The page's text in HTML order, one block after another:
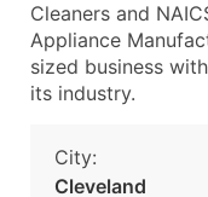
Cleaners and
Appliance
sized business
its industry.
City:
Cleveland